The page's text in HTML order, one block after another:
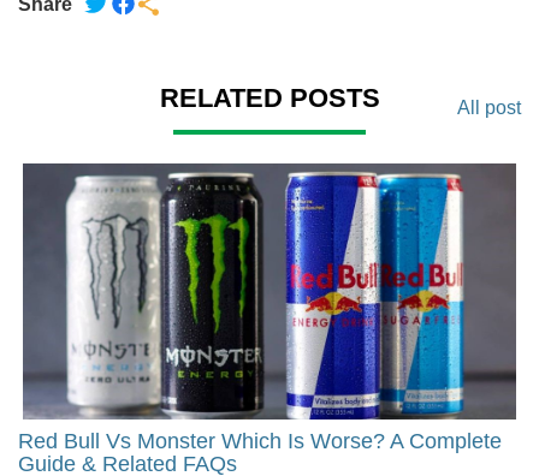
Share
RELATED POSTS All post
Red Bull Vs Monster Which Is Worse? A Complete
Guide & Related FAQs